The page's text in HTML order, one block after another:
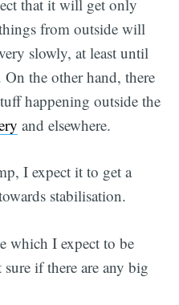
that it will get only
from outside will
slowly, at least until
the other hand, there
happening outside the
and elsewhere.
I expect it to get a
stabilisation.
which I expect to be
if there are any big